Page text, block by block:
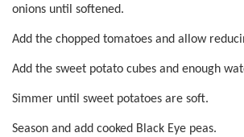
onions until softened.
Add the chopped tomatoes and allow
Add the sweet potato cubes and enough
Simmer until sweet potatoes are soft.
Season and add cooked Black Eye peas.